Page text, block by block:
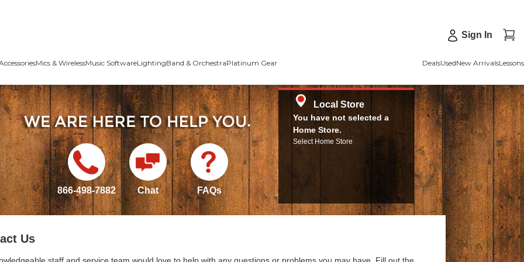
Sign In
Mics & WirelessMusic SoftwareLightingBand & OrchestraPlatinum Gear DealsUsedNew ArrivalsLessons
866-498-7882 Chat FAQs
Local Store
You have not selected a
Home Store.
Select Home Store
Us